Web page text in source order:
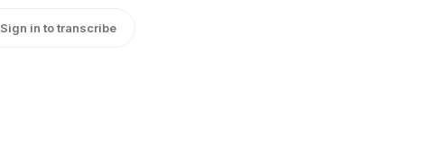
Sign in to transcribe